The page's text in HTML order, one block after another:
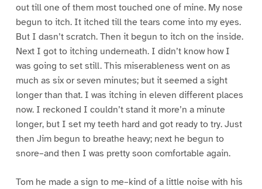
out till one of them most touched one of mine. My nose
begun to itch. It itched till the tears come into my eyes.
But I dasn’t scratch. Then it begun to itch on the inside.
Next I got to itching underneath. I didn’t know how I
was going to set still. This miserableness went on as
much as six or seven minutes; but it seemed a sight
longer than that. I was itching in eleven different places
now. I reckoned I couldn’t stand it more’n a minute
longer, but I set my teeth hard and got ready to try. Just
then Jim begun to breathe heavy; next he begun to
snore–and then I was pretty soon comfortable again.
Tom he made a sign to me–kind of a little noise with his